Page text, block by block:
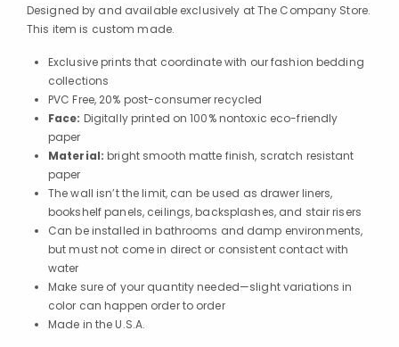
Designed by and available exclusively at The Company Store.
This item is custom made.
Exclusive prints that coordinate with our fashion bedding
collections
PVC Free, 20% post-consumer recycled
Face: Digitally printed on 100% nontoxic eco-friendly
paper
Material: bright smooth matte finish, scratch resistant
paper
The wall isn’t the limit, can be used as drawer liners,
bookshelf panels, ceilings, backsplashes, and stair risers
Can be installed in bathrooms and damp environments,
but must not come in direct or consistent contact with
water
Make sure of your quantity needed—slight variations in
color can happen order to order
Made in the U.S.A.